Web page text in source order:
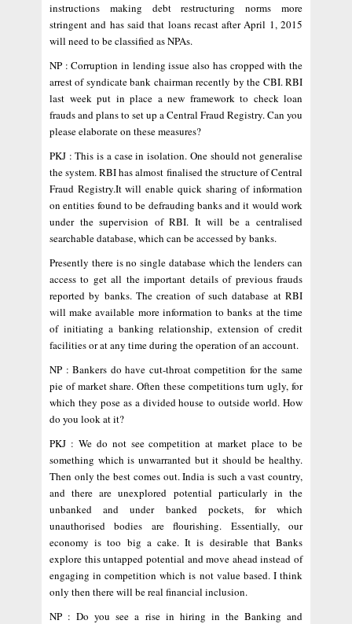
instructions making debt restructuring norms more
stringent and has said that loans recast after April 1, 2015
will need to be classified as NPAs.
NP : Corruption in lending issue also has cropped with the
arrest of syndicate bank chairman recently by the CBI. RBI
last week put in place a new framework to check loan
frauds and plans to set up a Central Fraud Registry. Can you
please elaborate on these measures?
PKJ : This is a case in isolation. One should not generalise
the system. RBI has almost finalised the structure of Central
Fraud Registry.It will enable quick sharing of information
on entities found to be defrauding banks and it would work
under the supervision of RBI. It will be a centralised
searchable database, which can be accessed by banks.
Presently there is no single database which the lenders can
access to get all the important details of previous frauds
reported by banks. The creation of such database at RBI
will make available more information to banks at the time
of initiating a banking relationship, extension of credit
facilities or at any time during the operation of an account.
NP : Bankers do have cut-throat competition for the same
pie of market share. Often these competitions turn ugly, for
which they pose as a divided house to outside world. How
do you look at it?
PKJ : We do not see competition at market place to be
something which is unwarranted but it should be healthy.
Then only the best comes out. India is such a vast country,
and there are unexplored potential particularly in the
unbanked and under banked pockets, for which
unauthorised bodies are flourishing. Essentially, our
economy is too big a cake. It is desirable that Banks
explore this untapped potential and move ahead instead of
engaging in competition which is not value based. I think
only then there will be real financial inclusion.
NP : Do you see a rise in hiring in the Banking and